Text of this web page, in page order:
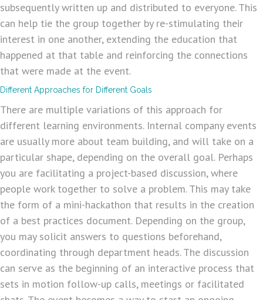
subsequently written up and distributed to everyone. This
can help tie the group together by re-stimulating their
interest in one another, extending the education that
happened at that table and reinforcing the connections
that were made at the event.
Different Approaches for Different Goals
There are multiple variations of this approach for
different learning environments. Internal company events
are usually more about team building, and will take on a
particular shape, depending on the overall goal. Perhaps
you are facilitating a project-based discussion, where
people work together to solve a problem. This may take
the form of a mini-hackathon that results in the creation
of a best practices document. Depending on the group,
you may solicit answers to questions beforehand,
coordinating through department heads. The discussion
can serve as the beginning of an interactive process that
sets in motion follow-up calls, meetings or facilitated